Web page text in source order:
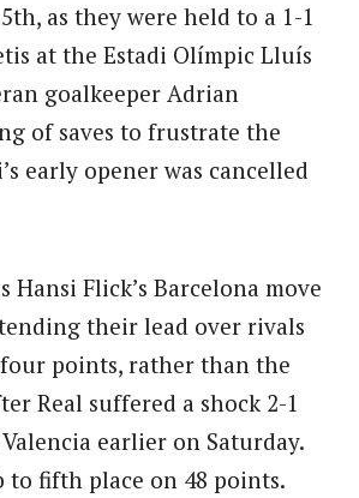
as they were held to a 1-1
at the Estadi Olímpic Lluís
goalkeeper Adrian
of saves to frustrate the
early opener was cancelled
Hansi Flick’s Barcelona move
their lead over rivals
points, rather than the
Real suffered a shock 2-1
earlier on Saturday.
to fifth place on 48 points.